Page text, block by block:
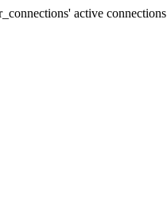
active connections